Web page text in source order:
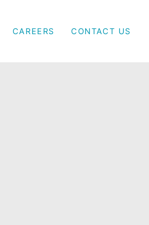
CAREERS CONTACT US